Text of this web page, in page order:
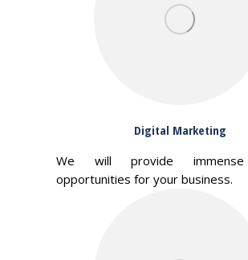
Digital Marketing
We will provide
opportunities for your business.